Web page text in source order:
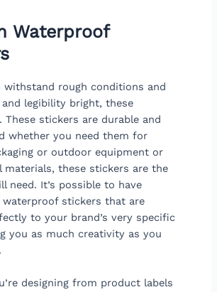
Waterproof
withstand rough conditions and
legibility bright, these
These stickers are durable and
whether you need them for
or outdoor equipment or
materials, these stickers are the
need. It’s possible to have
stickers that are
to your brand’s very specific
you as much creativity as you
designing from product labels